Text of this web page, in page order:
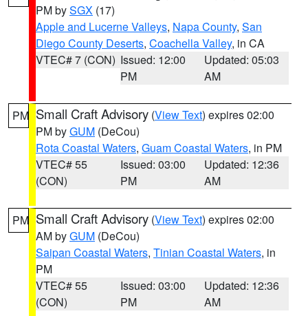
PM bySGX (17)
Apple and Lucerne Valleys, Napa County, San
Diego County Deserts, Coachella Valley, in CA
VTEC# 7 (CON) Issued: 12:00
PM
Updated: 05:03
AM
PM Small Craft Advisory (View Text) expires 02:00
PM byGUM (DeCou)
Rota Coastal Waters, Guam Coastal Waters, in PM
VTEC# 55
(CON)
Issued: 03:00
PM
Updated: 12:36
AM
PM Small Craft Advisory (View Text) expires 02:00
AM byGUM (DeCou)
Saipan Coastal Waters, Tinian Coastal Waters, in
PM
VTEC# 55
(CON)
Issued: 03:00
PM
Updated: 12:36
AM